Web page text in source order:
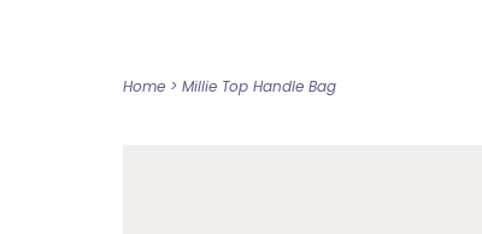
Home > Millie Top Handle Bag